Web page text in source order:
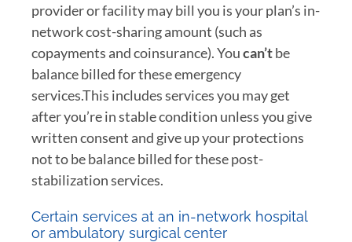
provider or facility may bill you is your plan’s in-
network cost-sharing amount (such as
copayments and coinsurance). Youcan’tbe
balance billed for these emergency
services.This includes services you may get
after you’re in stable condition unless you give
written consent and give up your protections
not to be balance billed for these post-
stabilization services.
Certain services at an in-network hospital
or ambulatory surgical center